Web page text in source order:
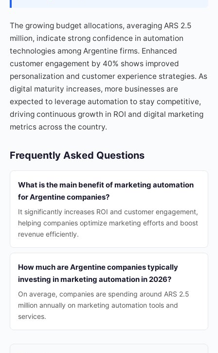
The growing budget allocations, averaging ARS 2.5
million, indicate strong confidence in automation
technologies among Argentine firms. Enhanced
customer engagement by 40% shows improved
personalization and customer experience strategies. As
digital maturity increases, more businesses are
expected to leverage automation to stay competitive,
driving continuous growth in ROI and digital marketing
metrics across the country.
Frequently Asked Questions
What is the main benefit of marketing automation
for Argentine companies?
It significantly increases ROI and customer engagement,
helping companies optimize marketing efforts and boost
revenue efficiently.
How much are Argentine companies typically
investing in marketing automation in 2026?
On average, companies are spending around ARS 2.5
million annually on marketing automation tools and
services.